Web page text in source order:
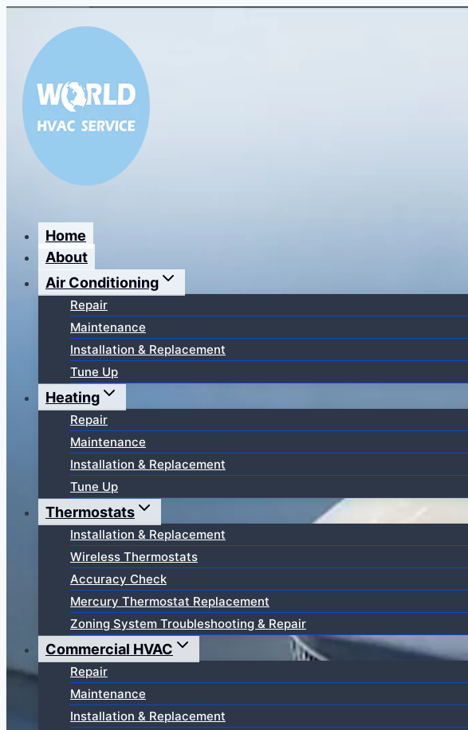
содержимому
Home
About
Air Conditioning
Repair
Maintenance
Installation & Replacement
Tune Up
Heating
Repair
Maintenance
Installation & Replacement
Tune Up
Thermostats
Installation & Replacement
Wireless Thermostats
Accuracy Check
Mercury Thermostat Replacement
Zoning System Troubleshooting & Repair
Commercial HVAC
Repair
Maintenance
Installation & Replacement